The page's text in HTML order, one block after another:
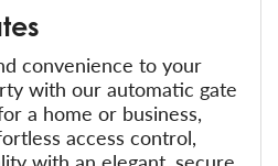
convenience to your
with our automatic gate
a home or business,
access control,